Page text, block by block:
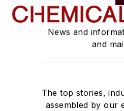
News and
and
The top stories,
assembled by our